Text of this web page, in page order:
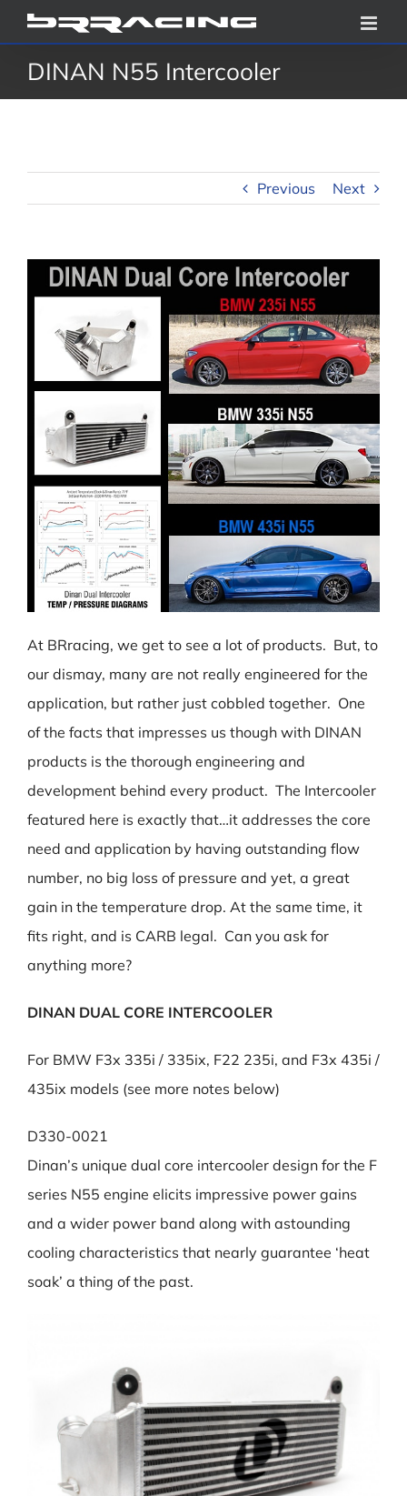
Skip
to
contentDINAN N55 Intercooler
Previous Next
At BRracing, we get to see a lot of products. But, to
our dismay, many are not really engineered for the
application, but rather just cobbled together. One
of the facts that impresses us though with DINAN
products is the thorough engineering and
development behind every product. The Intercooler
featured here is exactly that…it addresses the core
need and application by having outstanding flow
number, no big loss of pressure and yet, a great
gain in the temperature drop. At the same time, it
fits right, and is CARB legal. Can you ask for
anything more?
DINAN DUAL CORE INTERCOOLER
For BMW F3x 335i / 335ix, F22 235i, and F3x 435i /
435ix models (see more notes below)
D330-0021
Dinan’s unique dual core intercooler design for the F
series N55 engine elicits impressive power gains
and a wider power band along with astounding
cooling characteristics that nearly guarantee ‘heat
soak’ a thing of the past.